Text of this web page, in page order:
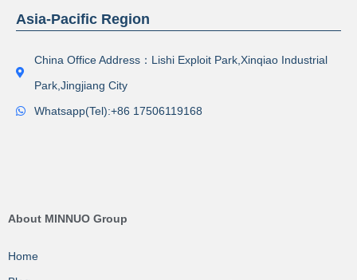
Asia-Pacific Region
China Office Address：Lishi Exploit Park,Xinqiao Industrial
Park,Jingjiang City
Whatsapp(Tel):+86 17506119168
About MINNUO Group
Home